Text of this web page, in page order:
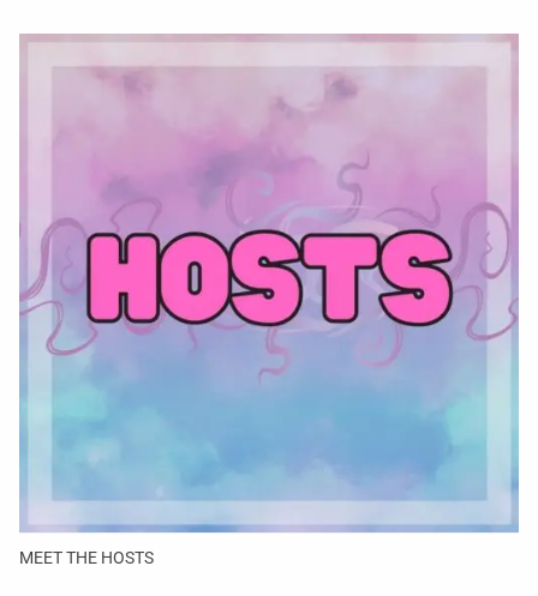
MEET THE HOSTS